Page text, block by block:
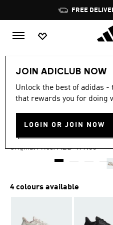
FREE
JOIN ADICLUB NOW
Unlock the best of adidas
that rewards you for doing
LOGIN OR JOIN NOW
-50%
ULTRADREAM
AED 249.50
Original Price: Price reduced
AED 499.00to
4 colours available